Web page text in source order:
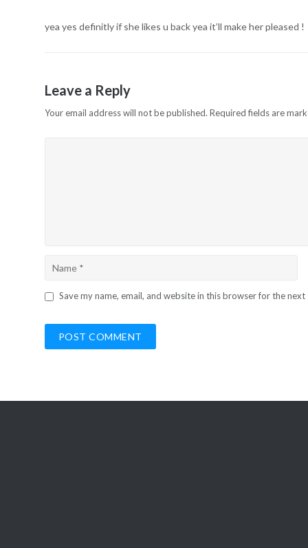
yea yes definitly if she likes u back yea it’ll make her pleased !
Leave a Reply
Your email address will not be published. Required fields are
Save my name, email, and website in this browser for the